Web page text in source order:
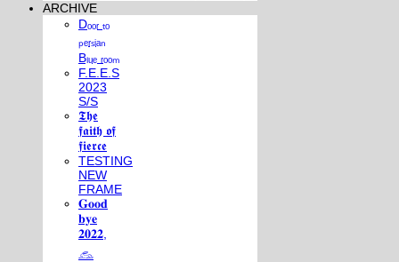
ARCHIVE
Dₒₒᵣ ₜₒ
ₚₑᵣₛᵢₐₙ
Bₗᵤₑ ᵣₒₒₘ
F.E.E.S
2023
S/S
𝕿𝖍𝖊
𝖋𝖆𝖎𝖙𝖍 𝖔𝖋
𝖋𝖎𝖊𝖗𝖈𝖊
TESTING
NEW
FRAME
𝐆𝐨𝐨𝐝
𝐛𝐲𝐞
𝟐𝟎𝟐𝟐,
𓃺